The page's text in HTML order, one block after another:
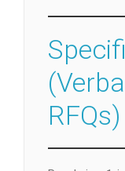
RFQs)